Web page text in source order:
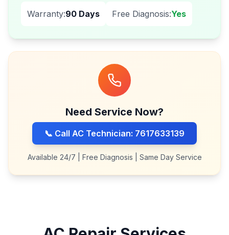
Warranty:90 Days Free Diagnosis:Yes
Need Service Now?
📞 Call AC Technician: 7617633139
Available 24/7 | Free Diagnosis | Same Day Service